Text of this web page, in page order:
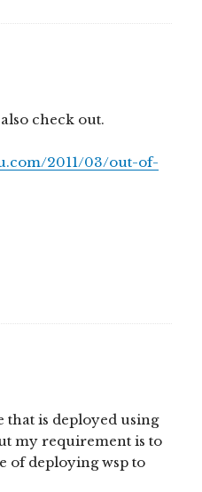
check out.
2011/03/out-of-
that is deployed using
my requirement is to
of deploying wsp to